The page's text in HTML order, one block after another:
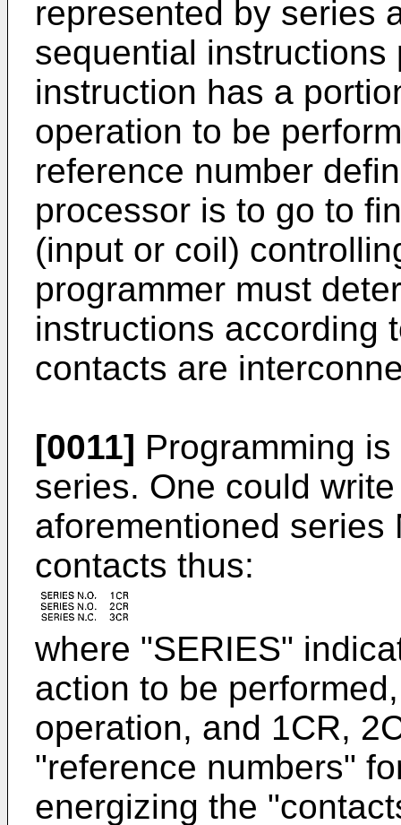
represented by series
sequential instructions
instruction has a
operation to be
reference number
processor is to go to
(input or coil)
programmer must
instructions according
contacts are
[0011] Programming
series. One could
aforementioned series
contacts thus:
where "SERIES"
action to be
operation, and 1CR,
"reference numbers"
energizing the